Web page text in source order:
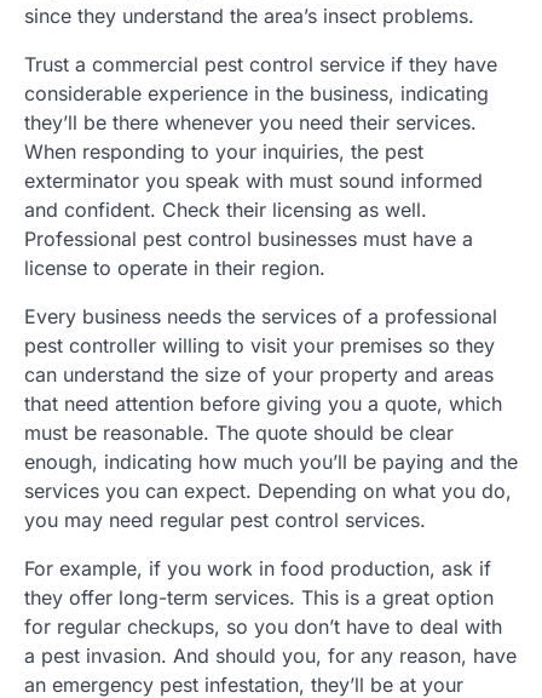
since they understand the area’s insect problems.
Trust a commercial pest control service if they have
considerable experience in the business, indicating
they’ll be there whenever you need their services.
When responding to your inquiries, the pest
exterminator you speak with must sound informed
and confident. Check their licensing as well.
Professional pest control businesses must have a
license to operate in their region.
Every business needs the services of a professional
pest controller willing to visit your premises so they
can understand the size of your property and areas
that need attention before giving you a quote, which
must be reasonable. The quote should be clear
enough, indicating how much you’ll be paying and the
services you can expect. Depending on what you do,
you may need regular pest control services.
For example, if you work in food production, ask if
they offer long-term services. This is a great option
for regular checkups, so you don’t have to deal with
a pest invasion. And should you, for any reason, have
an emergency pest infestation, they’ll be at your